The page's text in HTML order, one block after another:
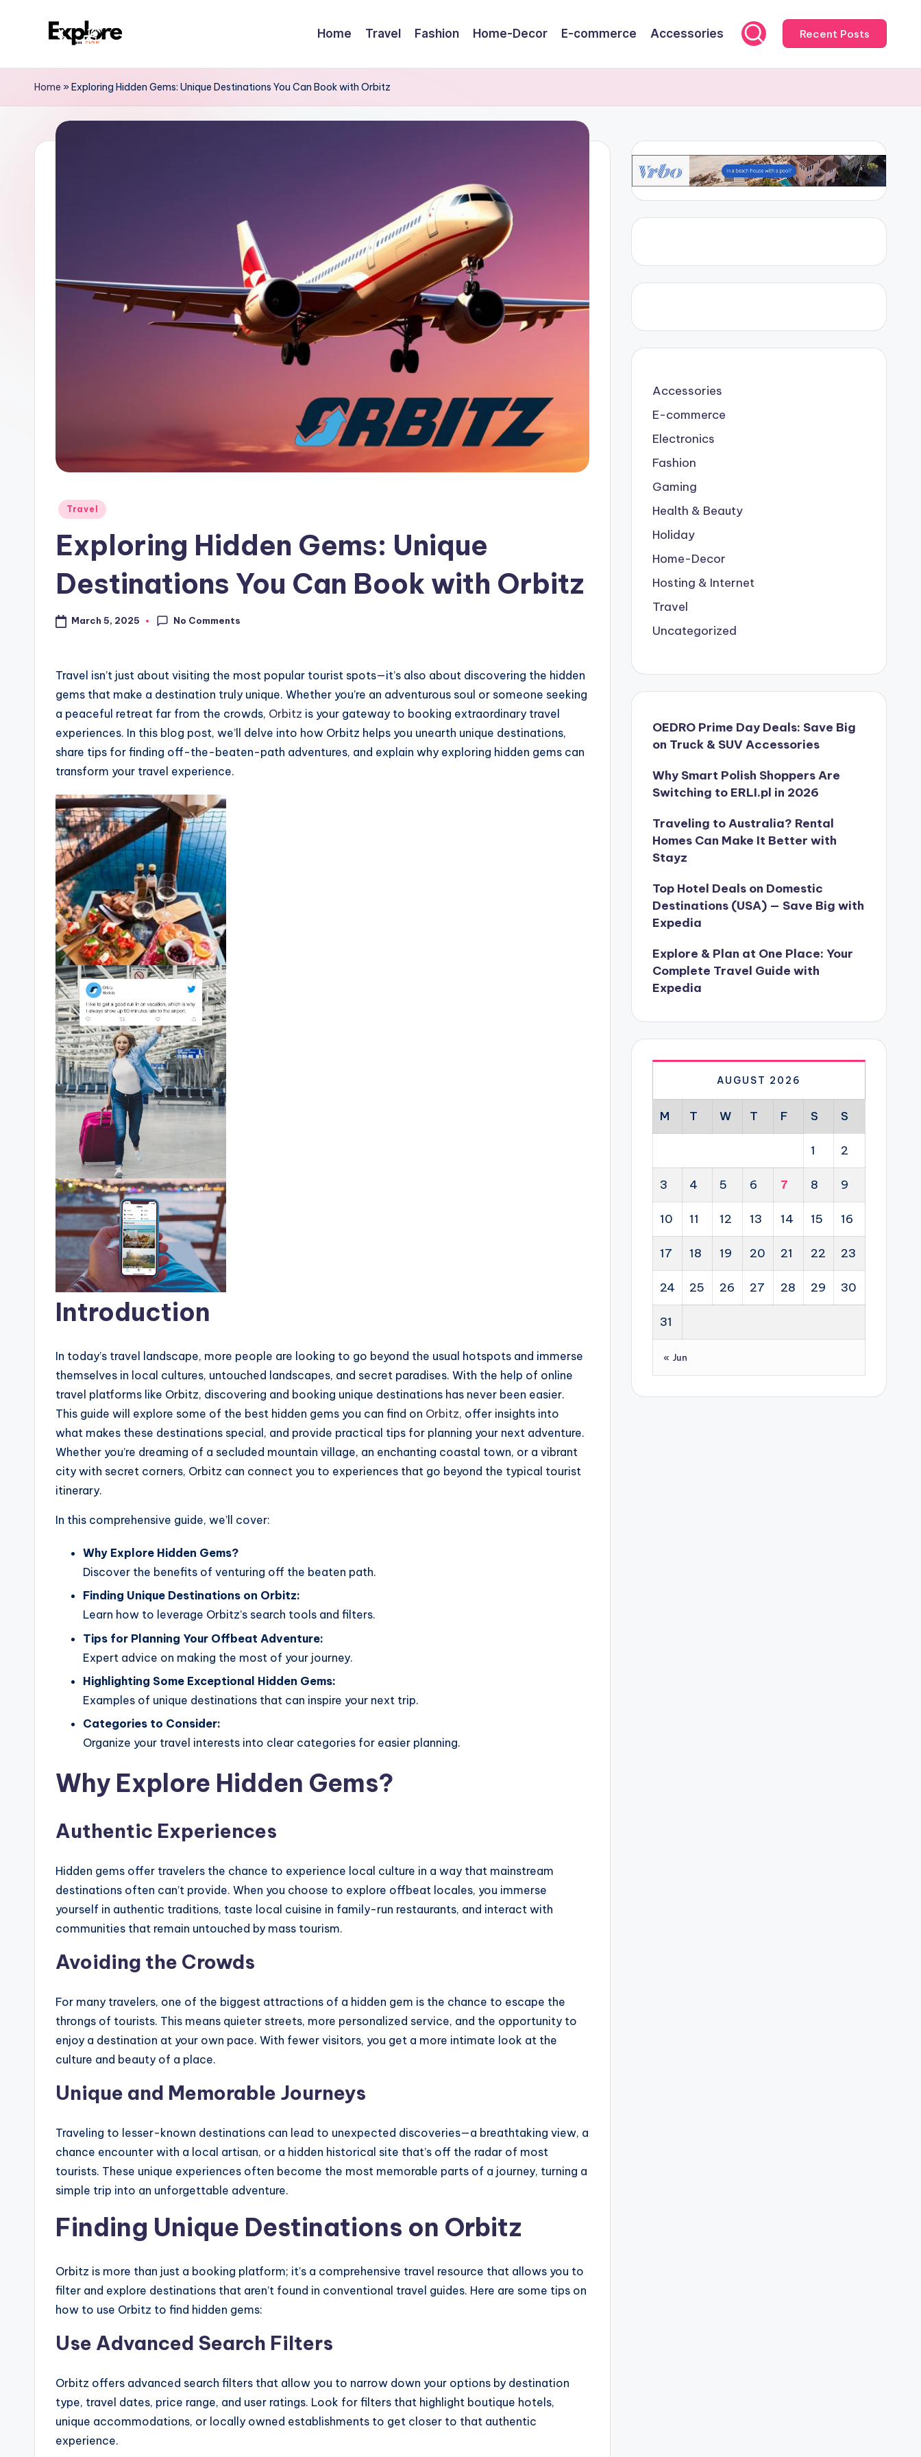
Home Travel Fashion Home-Decor E-commerce Accessories Recent Posts
Home »Exploring Hidden Gems: Unique Destinations You Can Book with Orbitz
Travel
Exploring Hidden Gems: Unique
Destinations You Can Book with Orbitz
March 5, 2025 No Comments
Travel isn’t just about visiting the most popular tourist spots—it’s also about discovering the hidden
gems that make a destination truly unique. Whether you’re an adventurous soul or someone seeking
a peaceful retreat far from the crowds, Orbitz is your gateway to booking extraordinary travel
experiences. In this blog post, we’ll delve into how Orbitz helps you unearth unique destinations,
share tips for finding off-the-beaten-path adventures, and explain why exploring hidden gems can
transform your travel experience.
Introduction
In today’s travel landscape, more people are looking to go beyond the usual hotspots and immerse
themselves in local cultures, untouched landscapes, and secret paradises. With the help of online
travel platforms like Orbitz, discovering and booking unique destinations has never been easier.
This guide will explore some of the best hidden gems you can find on Orbitz, offer insights into
what makes these destinations special, and provide practical tips for planning your next adventure.
Whether you’re dreaming of a secluded mountain village, an enchanting coastal town, or a vibrant
city with secret corners, Orbitz can connect you to experiences that go beyond the typical tourist
itinerary.
In this comprehensive guide, we’ll cover:
Why Explore Hidden Gems?
Discover the benefits of venturing off the beaten path.
Finding Unique Destinations on Orbitz:
Learn how to leverage Orbitz’s search tools and filters.
Tips for Planning Your Offbeat Adventure:
Expert advice on making the most of your journey.
Highlighting Some Exceptional Hidden Gems:
Examples of unique destinations that can inspire your next trip.
Categories to Consider:
Organize your travel interests into clear categories for easier planning.
Why Explore Hidden Gems?
Authentic Experiences
Hidden gems offer travelers the chance to experience local culture in a way that mainstream
destinations often can’t provide. When you choose to explore offbeat locales, you immerse
yourself in authentic traditions, taste local cuisine in family-run restaurants, and interact with
communities that remain untouched by mass tourism.
Avoiding the Crowds
For many travelers, one of the biggest attractions of a hidden gem is the chance to escape the
throngs of tourists. This means quieter streets, more personalized service, and the opportunity to
enjoy a destination at your own pace. With fewer visitors, you get a more intimate look at the
culture and beauty of a place.
Unique and Memorable Journeys
Traveling to lesser-known destinations can lead to unexpected discoveries—a breathtaking view, a
chance encounter with a local artisan, or a hidden historical site that’s off the radar of most
tourists. These unique experiences often become the most memorable parts of a journey, turning a
simple trip into an unforgettable adventure.
Finding Unique Destinations on Orbitz
Orbitz is more than just a booking platform; it’s a comprehensive travel resource that allows you to
filter and explore destinations that aren’t found in conventional travel guides. Here are some tips on
how to use Orbitz to find hidden gems:
Use Advanced Search Filters
Orbitz offers advanced search filters that allow you to narrow down your options by destination
type, travel dates, price range, and user ratings. Look for filters that highlight boutique hotels,
unique accommodations, or locally owned establishments to get closer to that authentic
experience.
Accessories
E-commerce
Electronics
Fashion
Gaming
Health & Beauty
Holiday
Home-Decor
Hosting & Internet
Travel
Uncategorized
OEDRO Prime Day Deals: Save Big
on Truck & SUV Accessories
Why Smart Polish Shoppers Are
Switching to ERLI.pl in 2026
Traveling to Australia? Rental
Homes Can Make It Better with
Stayz
Top Hotel Deals on Domestic
Destinations (USA) — Save Big with
Expedia
Explore & Plan at One Place: Your
Complete Travel Guide with
Expedia
AUGUST 2026
M T W T F S S
1 2
3 4 5 6 7 8 9
10 11 12 13 14 15 16
17 18 19 20 21 22 23
24 25 26 27 28 29 30
31
« Jun